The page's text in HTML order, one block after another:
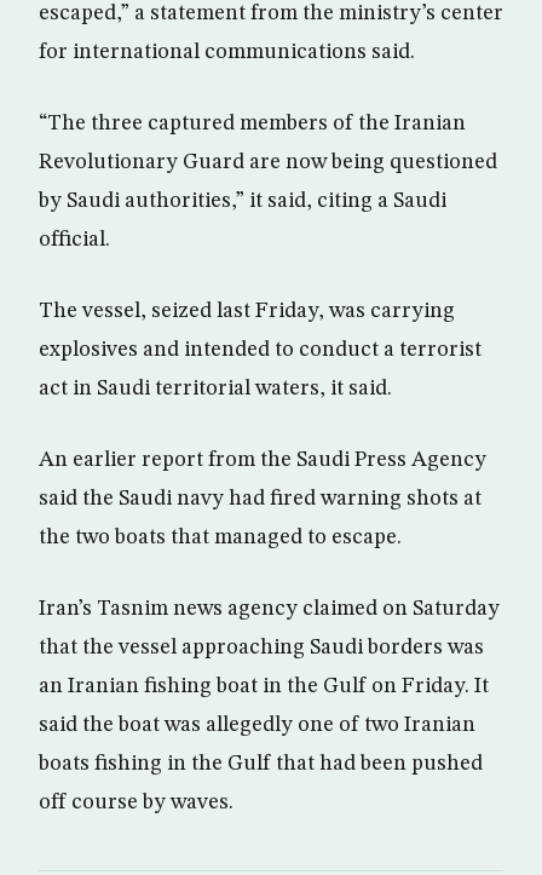
escaped,” a statement from the ministry’s center
for international communications said.
“The three captured members of the Iranian
Revolutionary Guard are now being questioned
by Saudi authorities,” it said, citing a Saudi
official.
The vessel, seized last Friday, was carrying
explosives and intended to conduct a terrorist
act in Saudi territorial waters, it said.
An earlier report from the Saudi Press Agency
said the Saudi navy had fired warning shots at
the two boats that managed to escape.
Iran’s Tasnim news agency claimed on Saturday
that the vessel approaching Saudi borders was
an Iranian fishing boat in the Gulf on Friday. It
said the boat was allegedly one of two Iranian
boats fishing in the Gulf that had been pushed
off course by waves.